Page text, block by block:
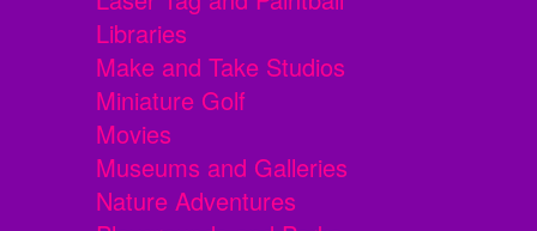
Libraries
Make and Take Studios
Miniature Golf
Movies
Museums and Galleries
Nature Adventures